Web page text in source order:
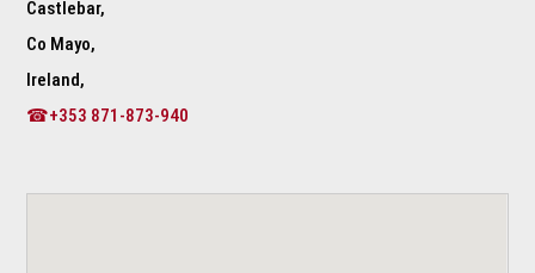
Castlebar,
Co Mayo,
Ireland,
☎+353 871-873-940